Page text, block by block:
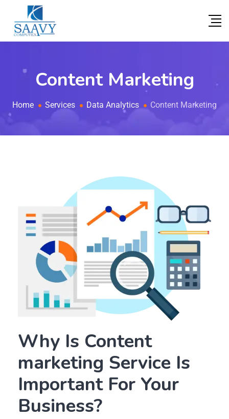
Content Marketing
Home Services Data Analytics Content Marketing
Why Is Content
marketing Service Is
Important For Your
Business?